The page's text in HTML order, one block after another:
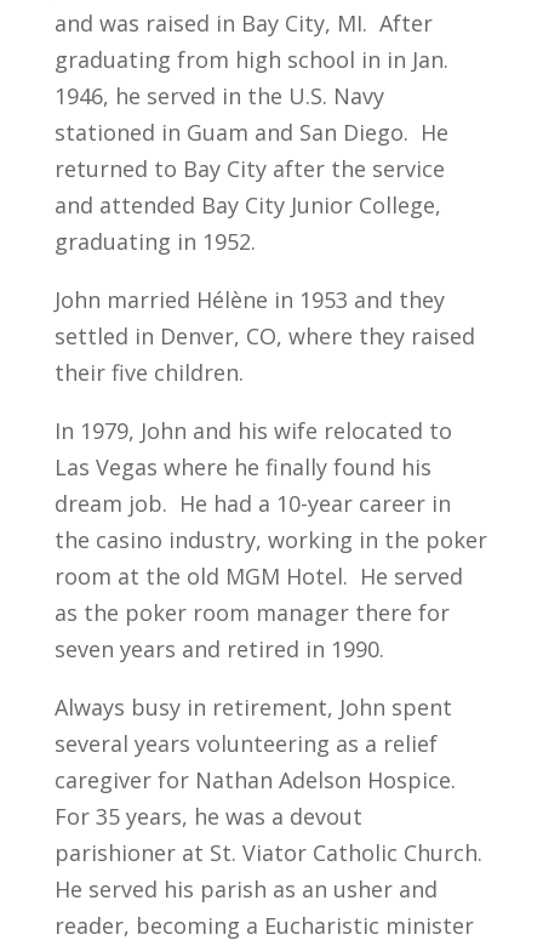
and was raised in Bay City, MI. After
graduating from high school in in Jan.
1946, he served in the U.S. Navy
stationed in Guam and San Diego. He
returned to Bay City after the service
and attended Bay City Junior College,
graduating in 1952.
John married Hélène in 1953 and they
settled in Denver, CO, where they raised
their five children.
In 1979, John and his wife relocated to
Las Vegas where he finally found his
dream job. He had a 10-year career in
the casino industry, working in the poker
room at the old MGM Hotel. He served
as the poker room manager there for
seven years and retired in 1990.
Always busy in retirement, John spent
several years volunteering as a relief
caregiver for Nathan Adelson Hospice.
For 35 years, he was a devout
parishioner at St. Viator Catholic Church.
He served his parish as an usher and
reader, becoming a Eucharistic minister